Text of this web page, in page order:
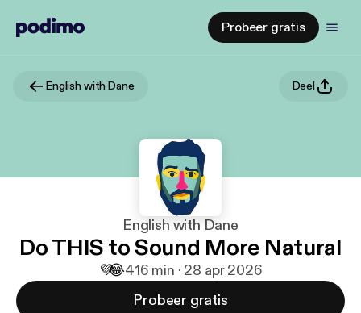
Probeer gratis
English with Dane Deel
English with Dane
Do THIS to Sound More Natural
💜😂416 min · 28 apr 2026
Probeer gratis